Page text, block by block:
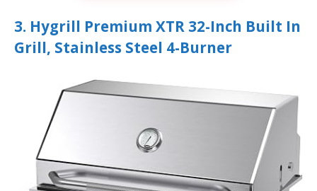
3. Hygrill Premium XTR 32-Inch Built In
Grill, Stainless Steel 4-Burner